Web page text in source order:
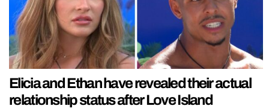
Elicia and Ethan have revealed their actual
relationship status after Love Island